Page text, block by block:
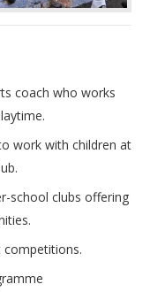
coach who works
work with children at
school clubs offering
competitions.